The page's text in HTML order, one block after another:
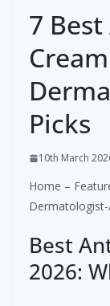
7
Picks
10th March
Home –
Dermatologist-
Best
2026: